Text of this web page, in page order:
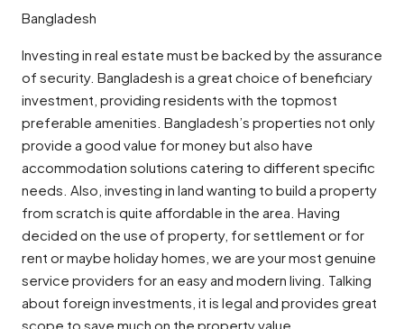
Bangladesh
Investing in real estate must be backed by the assurance
of security. Bangladesh is a great choice of beneficiary
investment, providing residents with the topmost
preferable amenities. Bangladesh’s properties not only
provide a good value for money but also have
accommodation solutions catering to different specific
needs. Also, investing in land wanting to build a property
from scratch is quite affordable in the area. Having
decided on the use of property, for settlement or for
rent or maybe holiday homes, we are your most genuine
service providers for an easy and modern living. Talking
about foreign investments, it is legal and provides great
scope to save much on the property value.